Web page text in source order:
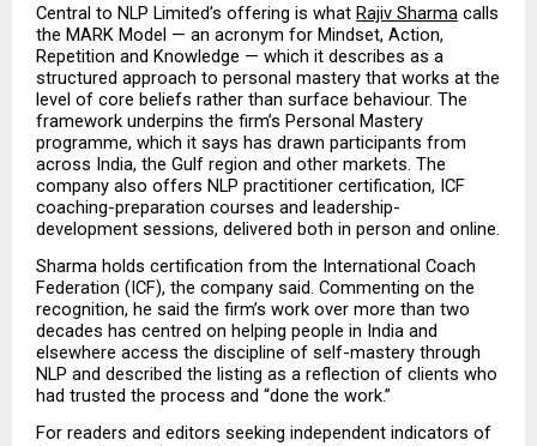
Central to NLP Limited’s offering is what Rajiv Sharma calls
the MARK Model — an acronym for Mindset, Action,
Repetition and Knowledge — which it describes as a
structured approach to personal mastery that works at the
level of core beliefs rather than surface behaviour. The
framework underpins the firm’s Personal Mastery
programme, which it says has drawn participants from
across India, the Gulf region and other markets. The
company also offers NLP practitioner certification, ICF
coaching-preparation courses and leadership-
development sessions, delivered both in person and online.
Sharma holds certification from the International Coach
Federation (ICF), the company said. Commenting on the
recognition, he said the firm’s work over more than two
decades has centred on helping people in India and
elsewhere access the discipline of self-mastery through
NLP and described the listing as a reflection of clients who
had trusted the process and “done the work.”
For readers and editors seeking independent indicators of